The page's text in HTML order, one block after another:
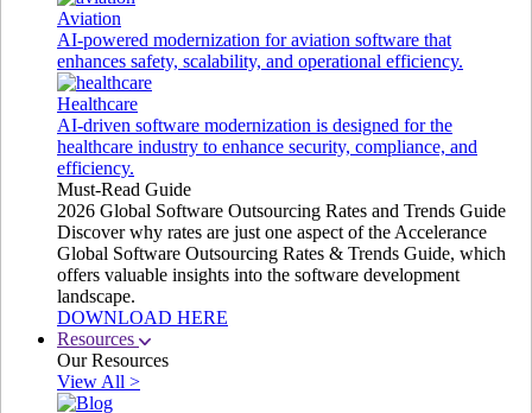
Aviation
AI-powered modernization for aviation software that
enhances safety, scalability, and operational efficiency.
Healthcare
AI-driven software modernization is designed for the
healthcare industry to enhance security, compliance, and
efficiency.
Must-Read Guide
2026 Global Software Outsourcing Rates and Trends Guide
Discover why rates are just one aspect of the Accelerance
Global Software Outsourcing Rates & Trends Guide, which
offers valuable insights into the software development
landscape.
DOWNLOAD HERE
Resources
Our Resources
View All >